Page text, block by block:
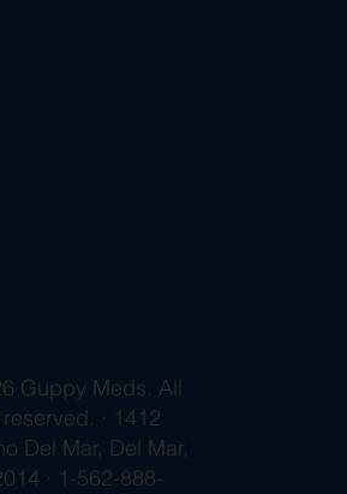
Guppy Meds. All
· 1412
Del Mar, Del Mar,
· 1-562-888-